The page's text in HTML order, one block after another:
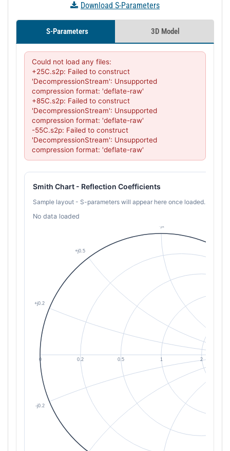
Download S-Parameters
S-Parameters 3D Model
Could not load any files:
+25C.s2p: Failed to construct
'DecompressionStream': Unsupported
compression format: 'deflate-raw'
+85C.s2p: Failed to construct
'DecompressionStream': Unsupported
compression format: 'deflate-raw'
-55C.s2p: Failed to construct
'DecompressionStream': Unsupported
compression format: 'deflate-raw'
Smith Chart - Reflection Coefficients
Sample layout - S-parameters will appear here once loaded.
No data loaded